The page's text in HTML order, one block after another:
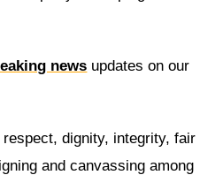
news updates on our
dignity, integrity, fair
and canvassing among